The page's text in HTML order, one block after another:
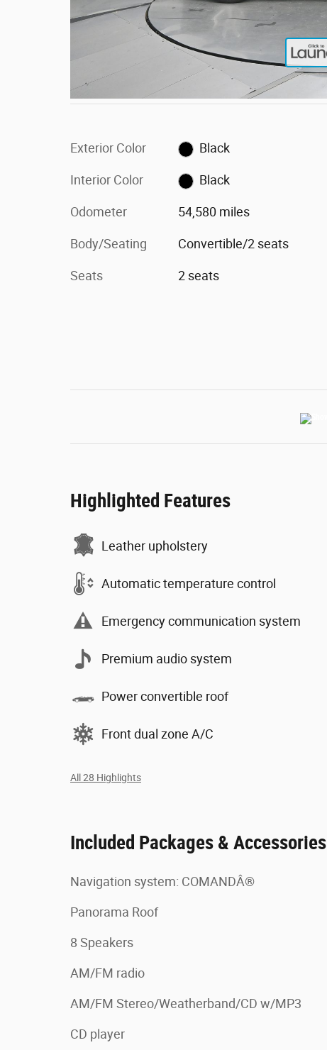
Exterior Color Black
Interior Color Black
Odometer 54,580 miles
Body/Seating Convertible/2 seats
Seats 2 seats
Highlighted Features
Leather upholstery
Automatic temperature control
Emergency communication system
Premium audio system
Power convertible roof
Front dual zone A/C
All 28 Highlights
Included Packages & Accessories
Navigation system: COMANDÂ®
Panorama Roof
8 Speakers
AM/FM radio
AM/FM Stereo/Weatherband/CD w/MP3
CD player